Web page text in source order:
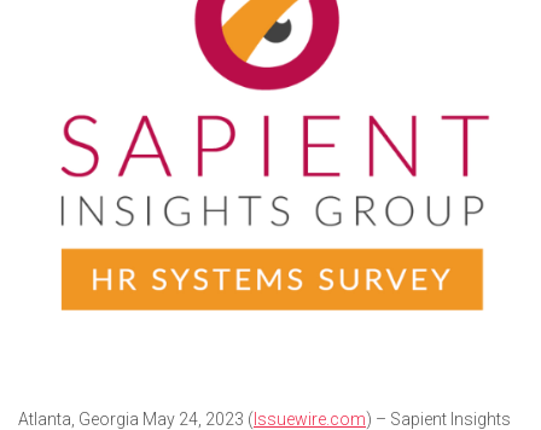
Atlanta, Georgia May 24, 2023 ( Issuewire.com) – Sapient Insights